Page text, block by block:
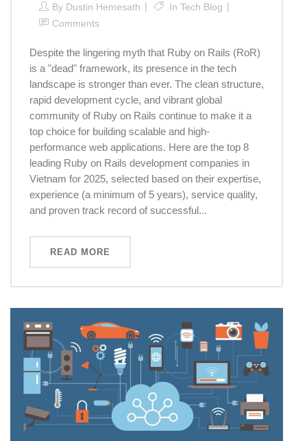
By Dustin Hemesath In Tech Blog
Comments
Despite the lingering myth that Ruby on Rails (RoR)
is a "dead" framework, its presence in the tech
landscape is stronger than ever. The clean structure,
rapid development cycle, and vibrant global
community of Ruby on Rails continue to make it a
top choice for building scalable and high-
performance web applications. Here are the top 8
leading Ruby on Rails development companies in
Vietnam for 2025, selected based on their expertise,
experience (a minimum of 5 years), service quality,
and proven track record of successful...
READ MORE